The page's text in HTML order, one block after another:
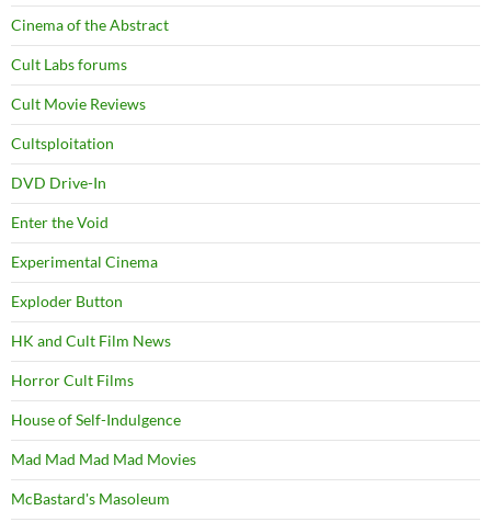
Cinema of the Abstract
Cult Labs forums
Cult Movie Reviews
Cultsploitation
DVD Drive-In
Enter the Void
Experimental Cinema
Exploder Button
HK and Cult Film News
Horror Cult Films
House of Self-Indulgence
Mad Mad Mad Mad Movies
McBastard's Masoleum